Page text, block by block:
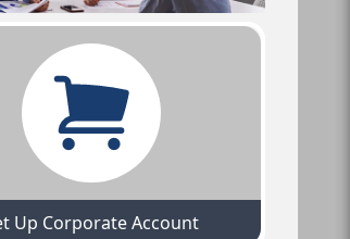
Up Corporate Account